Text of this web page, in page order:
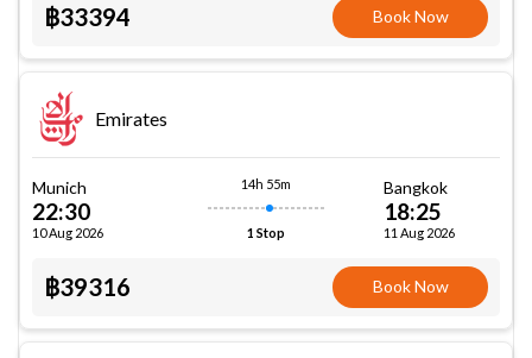
฿33394 Book Now
Emirates
Munich
22:30
10 Aug 2026
14h 55m
1 Stop
Bangkok
18:25
11 Aug 2026
฿39316 Book Now